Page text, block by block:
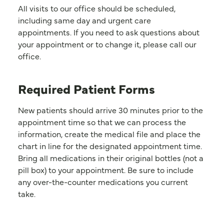
All visits to our office should be scheduled,
including same day and urgent care
appointments. If you need to ask questions about
your appointment or to change it, please call our
office.
Required Patient Forms
New patients should arrive 30 minutes prior to the
appointment time so that we can process the
information, create the medical file and place the
chart in line for the designated appointment time.
Bring all medications in their original bottles (not a
pill box) to your appointment. Be sure to include
any over-the-counter medications you current
take.